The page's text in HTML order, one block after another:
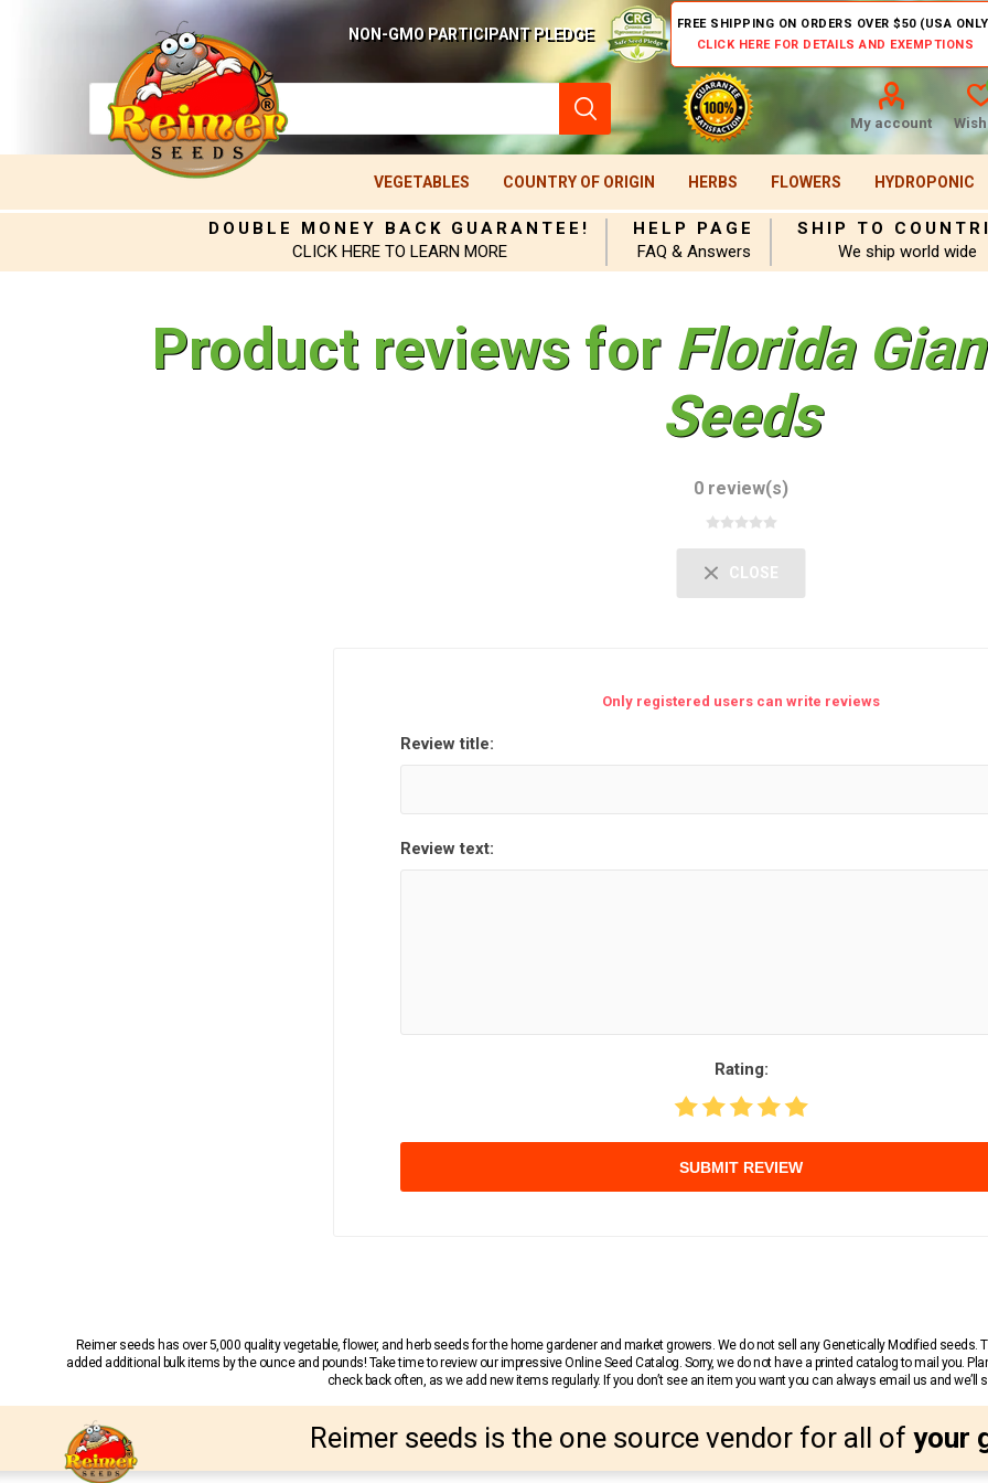
NON-GMO PARTICIPANT PLEDGE
FREE SHIPPING ON ORDERS OVER $50 (USA
CLICK HERE FOR DETAILS AND EXEMPTIONS
My account
VEGETABLES COUNTRY OF ORIGIN HERBS FLOWERS HYDROPONIC
DOUBLE MONEY BACK GUARANTEE!
CLICK HERE TO LEARN MORE
HELP PAGE
FAQ & Answers
SHIP TO
We ship world wide
Product reviews for Florida
Seeds
0 review(s)
CLOSE
Only registered users can write reviews
Review title:
Review text:
Rating:
SUBMIT REVIEW
Reimer seeds has over 5,000 quality vegetable, flower, and herb seeds for the home gardener and market growers. We do not sell any Genetically Modified
added additional bulk items by the ounce and pounds! Take time to review our impressive Online Seed Catalog. Sorry, we do not have a printed catalog to mail you.
check back often, as we add new items regularly. If you don’t see an item you want you can always email us and we’ll
Reimer seeds is the one source vendor for all of your